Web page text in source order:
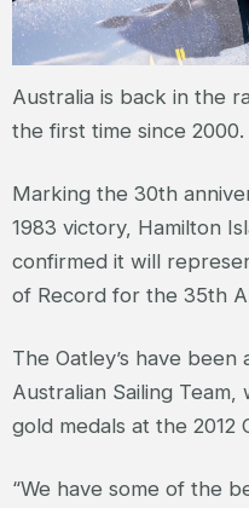
Australia is back in the
the first time since 2000.
Marking the 30th
1983 victory, Hamilton
confirmed it will
of Record for the 35th
The Oatley’s have
Australian Sailing
gold medals at the 2012
“We have some of the